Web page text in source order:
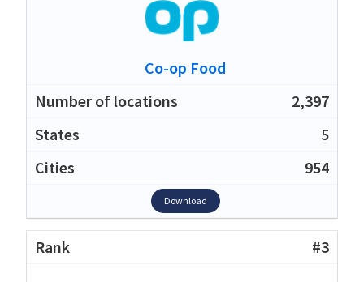
Co-op Food
2,397
5
954
Download
#3